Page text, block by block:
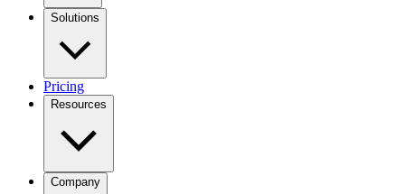
Solutions
Pricing
Resources
Company